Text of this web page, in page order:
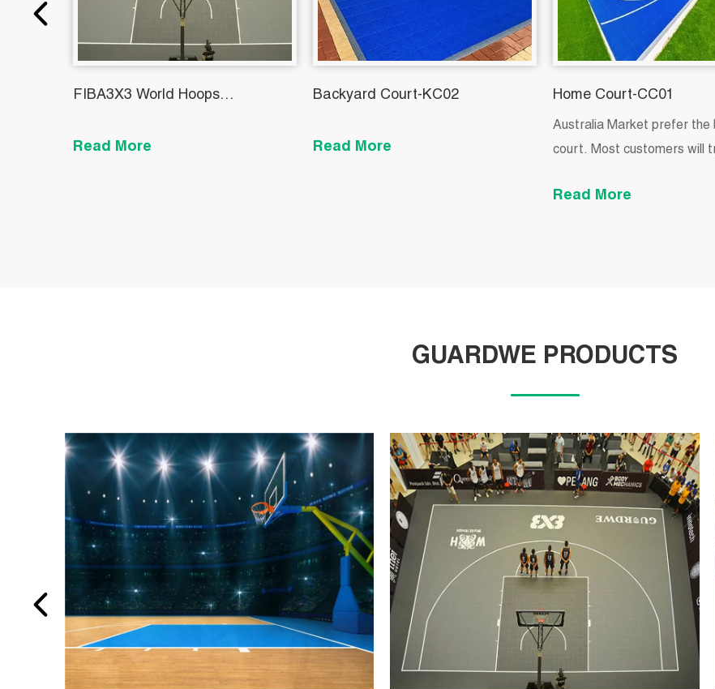
FIBA3X3 World Hoops
Read More
Backyard Court-KC02
Read More
Home Court-CC01
Australia Market prefer the
court. Most customers will
Read More
GUARDWE PRODUCTS